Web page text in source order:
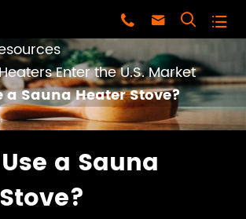
   
Enter the U.S. Market
a Sauna Heater Stove?
a Sauna